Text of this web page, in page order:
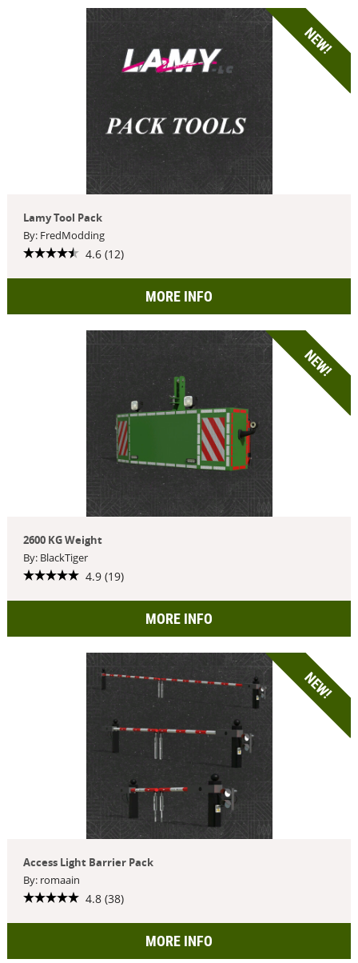
NEW!
Lamy Tool Pack
By: FredModding
4.6 (12)
MORE INFO
NEW!
2600 KG Weight
By: BlackTiger
4.9 (19)
MORE INFO
NEW!
Access Light Barrier Pack
By: romaain
4.8 (38)
MORE INFO